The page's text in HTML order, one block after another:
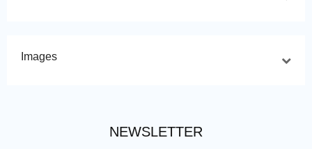
Images
NEWSLETTER